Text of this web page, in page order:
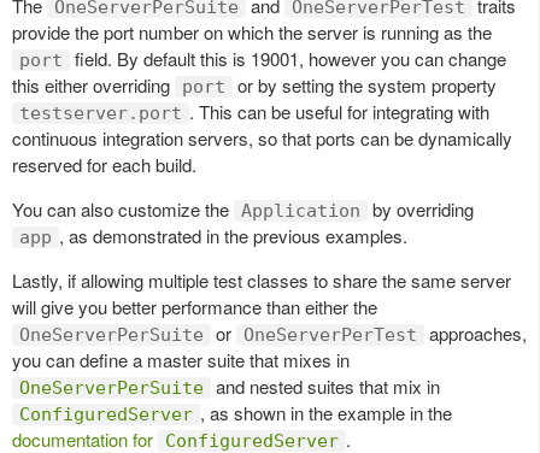
OneServerPerSuite OneServerPerTest
provide the port number on which the server is running as the
port
field. By default this is 19001, however you can change
this either overriding
port or by setting the system property
testserver.port . This can be useful for integrating with
continuous integration servers, so that ports can be dynamically
reserved for each build.
You can also customize the Application by overriding
app , as demonstrated in the previous examples.
Lastly, if allowing multiple test classes to share the same server
will give you better performance than either the
OneServerPerSuite or OneServerPerTest
approaches,
you can define a master suite that mixes in
OneServerPerSuite and nested suites that mix in
ConfiguredServer , as shown in the example in the
documentation for
ConfiguredServer .